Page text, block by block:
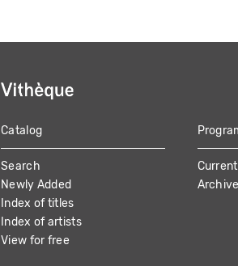
MAIN
NAVIGATION
Catalog
Search
Newly Added
Index of titles
Index of artists
View for free
Current